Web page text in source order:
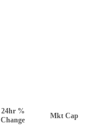
24hr %
Change
Mkt Cap